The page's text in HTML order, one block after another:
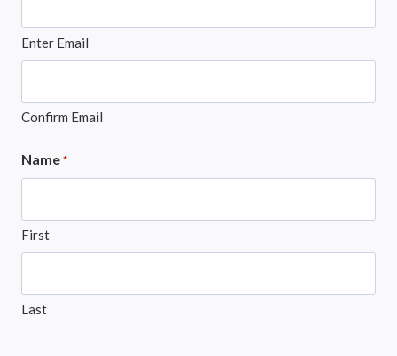
Enter Email
Confirm Email
Name *
First
Last